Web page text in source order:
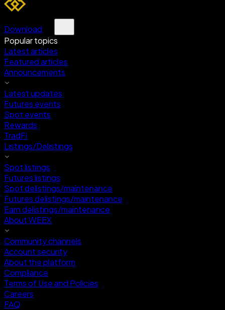
Download
Popular topics
Latest articles
Featured articles
Announcements
Latest updates
Futures events
Spot events
Rewards
TradFi
Listings/Delistings
Spot listings
Futures listings
Spot delistings/maintenance
Futures delistings/maintenance
Earn delistings/maintenance
About WEEX
Community channels
Account security
About the platform
Compliance
Terms of Use and Policies
Careers
FAQ